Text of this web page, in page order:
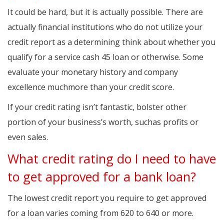
It could be hard, but it is actually possible. There are
actually financial institutions who do not utilize your
credit report as a determining think about whether you
qualify for a service cash 45 loan or otherwise. Some
evaluate your monetary history and company
excellence muchmore than your credit score.
If your credit rating isn’t fantastic, bolster other
portion of your business’s worth, suchas profits or
even sales.
What credit rating do I need to have
to get approved for a bank loan?
The lowest credit report you require to get approved
for a loan varies coming from 620 to 640 or more.